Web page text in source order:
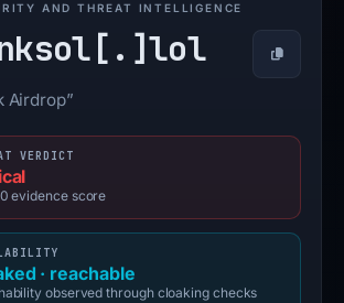
AND THREAT INTELLIGENCE
lol Copy
Airdrop”
VERDICT
evidence score
· reachable
observed through cloaking checks